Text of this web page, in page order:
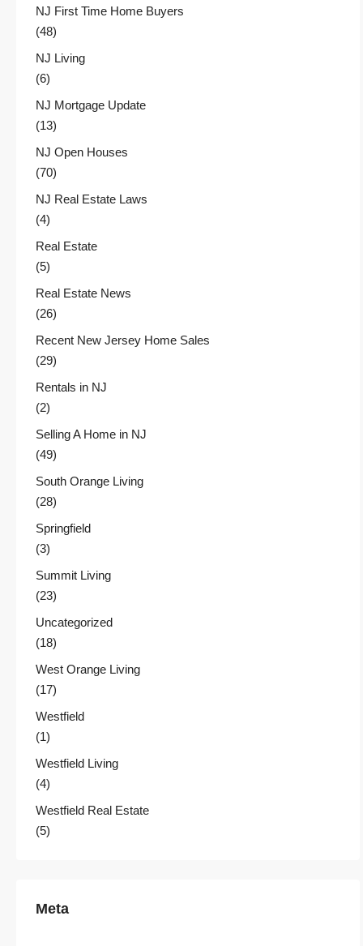
NJ First Time Home Buyers
(48)
NJ Living
(6)
NJ Mortgage Update
(13)
NJ Open Houses
(70)
NJ Real Estate Laws
(4)
Real Estate
(5)
Real Estate News
(26)
Recent New Jersey Home Sales
(29)
Rentals in NJ
(2)
Selling A Home in NJ
(49)
South Orange Living
(28)
Springfield
(3)
Summit Living
(23)
Uncategorized
(18)
West Orange Living
(17)
Westfield
(1)
Westfield Living
(4)
Westfield Real Estate
(5)
Meta